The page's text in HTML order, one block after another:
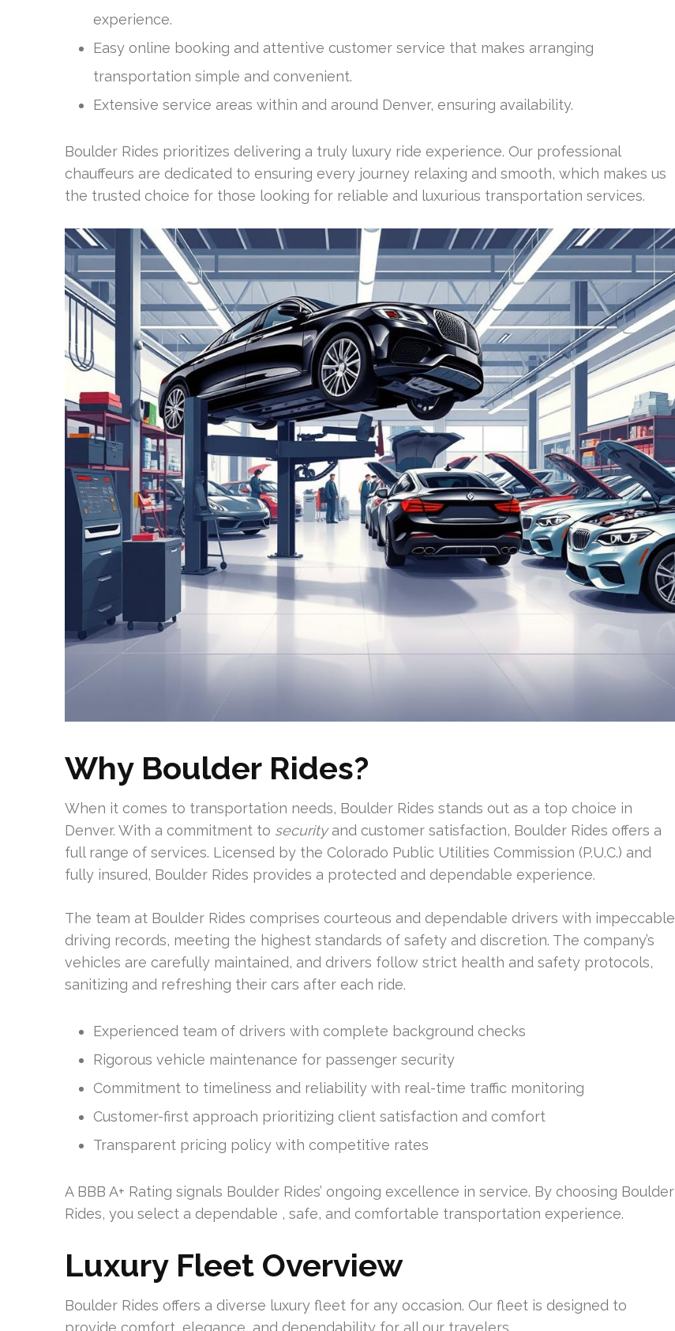
experience.
Easy online booking and attentive customer service that makes arranging
transportation simple and convenient.
Extensive service areas within and around Denver, ensuring availability.
Boulder Rides prioritizes delivering a truly luxury ride experience. Our professional
chauffeurs are dedicated to ensuring every journey relaxing and smooth, which makes us
the trusted choice for those looking for reliable and luxurious transportation services.
Why Boulder Rides?
When it comes to transportation needs, Boulder Rides stands out as a top choice in
Denver. With a commitment to securityand customer satisfaction, Boulder Rides offers a
full range of services. Licensed by the Colorado Public Utilities Commission (P.U.C.) and
fully insured, Boulder Rides provides a protected and dependable experience.
The team at Boulder Rides comprises courteous and dependable drivers with impeccable
driving records, meeting the highest standards of safety and discretion. The company’s
vehicles are carefully maintained, and drivers follow strict health and safety protocols,
sanitizing and refreshing their cars after each ride.
Experienced team of drivers with complete background checks
Rigorous vehicle maintenance for passenger security
Commitment to timeliness and reliability with real-time traffic monitoring
Customer-first approach prioritizing client satisfaction and comfort
Transparent pricing policy with competitive rates
A BBB A+ Rating signals Boulder Rides’ ongoing excellence in service. By choosing Boulder
Rides, you select a dependable , safe, and comfortable transportation experience.
Luxury Fleet Overview
Boulder Rides offers a diverse luxury fleet for any occasion. Our fleet is designed to
provide comfort, elegance, and dependability for all our travelers.